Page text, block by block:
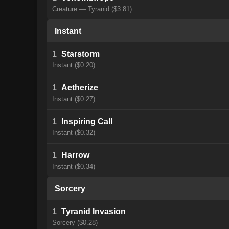
Creature — Tyranid ($3.81)
Instant
1 Starstorm
Instant ($0.20)
1 Aetherize
Instant ($0.27)
1 Inspiring Call
Instant ($0.32)
1 Harrow
Instant ($0.34)
Sorcery
1 Tyranid Invasion
Sorcery ($0.28)